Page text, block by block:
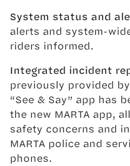
System status and
alerts and system-
riders informed.
Integrated incident
previously provided by
“See & Say” app has
the new MARTA app,
safety concerns and
MARTA police and
phones.